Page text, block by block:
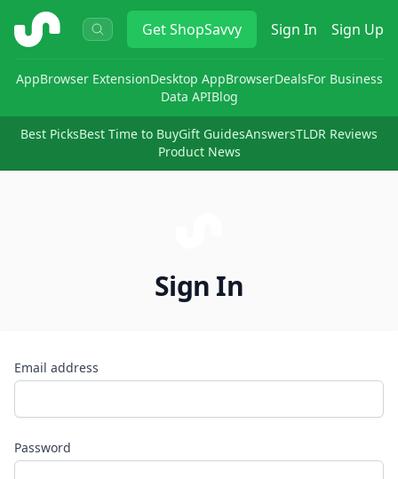
ShopSavvy GetShopSavvy Sign In Sign Up
AppBrowser ExtensionDesktop AppBrowserDealsFor Business
Data APIBlog
Best PicksBest Time to BuyGift GuidesAnswersTLDR Reviews
Product News
Sign In
Email address
Password